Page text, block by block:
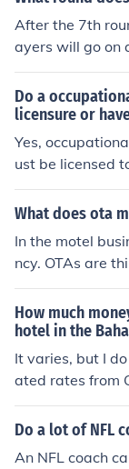
After the 7th
ayers will go on
he press
As and sign
Do a
licensure or
Yes,
ust be licensed
s often requires
tion in
tates may have
onal
state's
What does ota
In the motel
ncy. OTAs are
d hotels reach
nd services online.
Agoda. They
ews, and book
s can drive
ey charge a
ely is crucial,
tels reconcile
How much
hotel in the
It varies, but I
ated rates from
have coverage
Do a lot of NFL
An NFL coach